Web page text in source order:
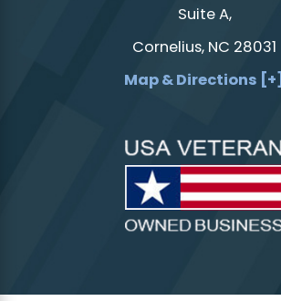
Suite A,
Cornelius, NC 28031
Map & Directions [+]